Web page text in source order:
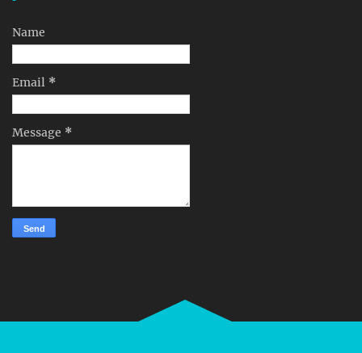
Name
Email *
Message *